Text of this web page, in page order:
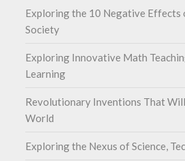
Exploring the 10 Negative Effects
Society
Exploring Innovative Math
Learning
Revolutionary Inventions That
World
Exploring the Nexus of Science,